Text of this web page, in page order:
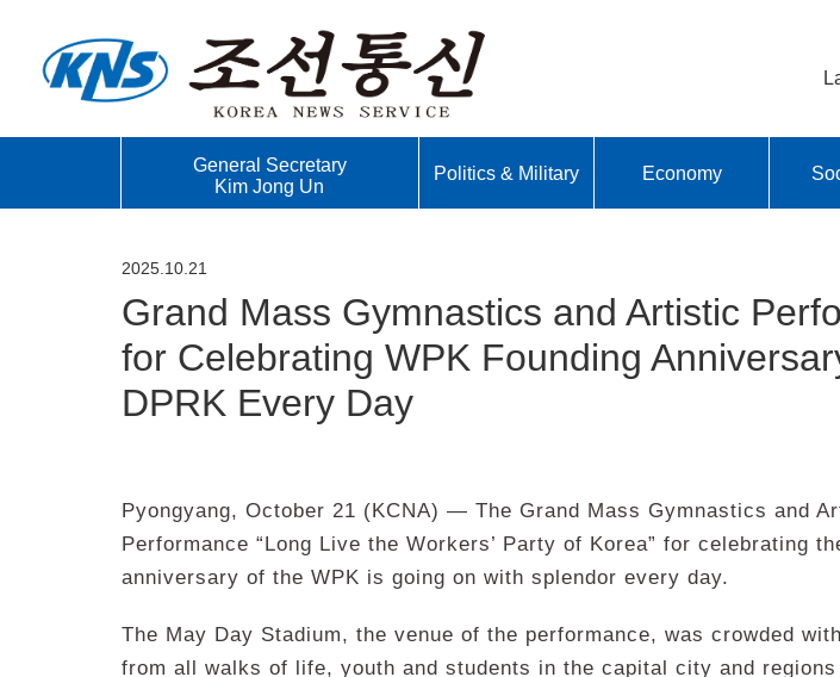
General Secretary
Kim Jong Un
Politics & Military Economy
2025.10.21
Grand Mass Gymnastics and Artistic
for Celebrating WPK Founding
DPRK Every Day
Pyongyang, October 21 (KCNA) — The Grand Mass Gymnastics and
Performance “Long Live the Workers’ Party of Korea” for celebrating
anniversary of the WPK is going on with splendor every day.
The May Day Stadium, the venue of the performance, was crowded
from all walks of life, youth and students in the capital city and